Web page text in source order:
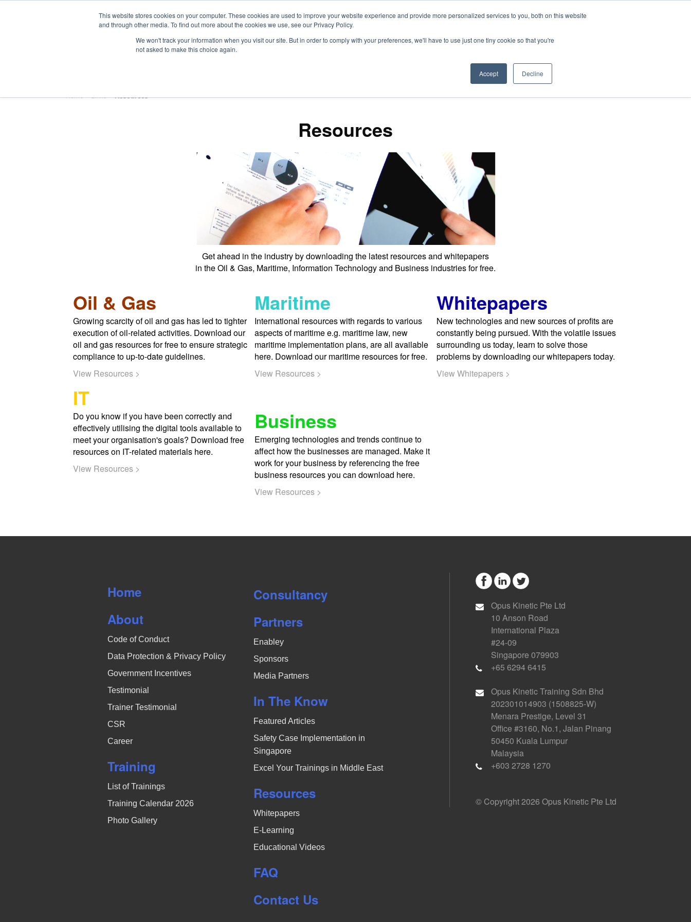
This website stores cookies on your computer. These cookies are used to improve your website experience and provide more personalized services to you, both on this website
and through other media. To find out more about the cookies we use, see our Privacy Policy.
We won't track your information when you visit our site. But in order to comply with your preferences, we'll have to use just one tiny cookie so that you're
not asked to make this choice again.
Accept Decline
RESOURCES FAQ CONTACT US
Home»Links»Resources
Resources
Get ahead in the industry by downloading the latest resources and whitepapers
in the Oil & Gas, Maritime, Information Technology and Business industries for free.
Oil & Gas
Growing scarcity of oil and gas has led to tighter
execution of oil-related activities. Download our
oil and gas resources for free to ensure strategic
compliance to up-to-date guidelines.
View Resources >
IT
Do you know if you have been correctly and
effectively utilising the digital tools available to
meet your organisation's goals? Download free
resources on IT-related materials here.
View Resources >
Maritime
International resources with regards to various
aspects of maritime e.g. maritime law, new
maritime implementation plans, are all available
here. Download our maritime resources for free.
View Resources >
Business
Emerging technologies and trends continue to
affect how the businesses are managed. Make it
work for your business by referencing the free
business resources you can download here.
View Resources >
Whitepapers
New technologies and new sources of profits are
constantly being pursued. With the volatile issues
surrounding us today, learn to solve those
problems by downloading our whitepapers today.
View Whitepapers >
Home
About
Code of Conduct
Data Protection & Privacy Policy
Government Incentives
Testimonial
Trainer Testimonial
CSR
Career
Training
List of Trainings
Training Calendar 2026
Photo Gallery
Consultancy
Partners
Enabley
Sponsors
Media Partners
In The Know
Featured Articles
Safety Case Implementation in
Singapore
Excel Your Trainings in Middle East
Resources
Whitepapers
E-Learning
Educational Videos
FAQ
Contact Us
Opus Kinetic Pte Ltd
10 Anson Road
International Plaza
#24-09
Singapore 079903
+65 6294 6415
Opus Kinetic Training Sdn Bhd
202301014903 (1508825-W)
Menara Prestige, Level 31
Office #3160, No.1, Jalan Pinang
50450 Kuala Lumpur
Malaysia
+603 2728 1270
© Copyright 2026 Opus Kinetic Pte Ltd